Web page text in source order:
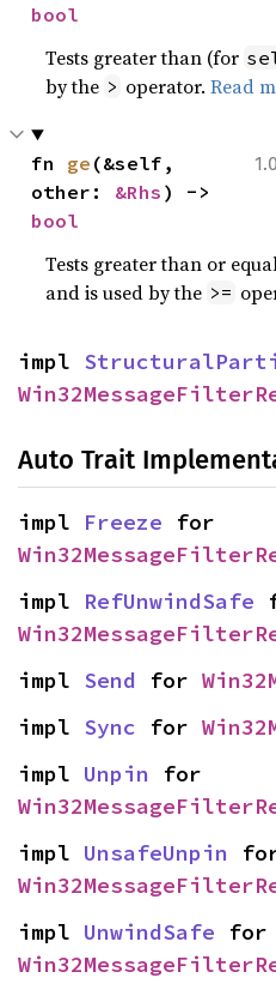
bool
Tests greater than (for
by the > operator.Read
fn ge (&self,
other: &Rhs
bool
Tests greater than or
and is used by the >=
impl
Auto Trait
impl Freeze
impl RefUnwindSafe
impl Send for
impl Sync for
impl Unpin
impl UnsafeUnpin
impl UnwindSafe